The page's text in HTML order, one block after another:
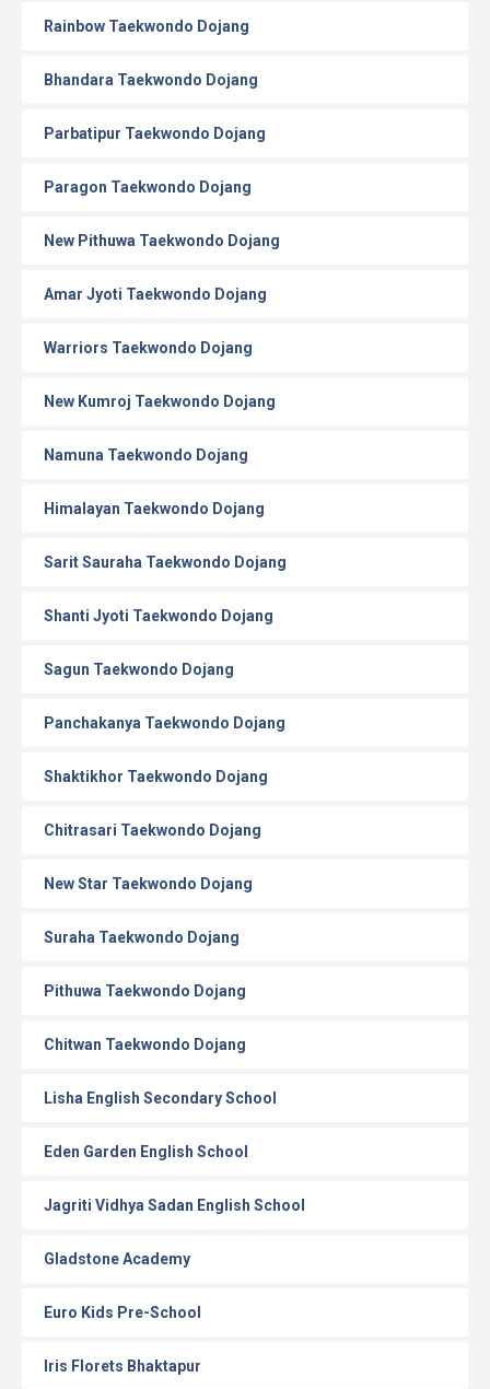
Rainbow Taekwondo Dojang
Bhandara Taekwondo Dojang
Parbatipur Taekwondo Dojang
Paragon Taekwondo Dojang
New Pithuwa Taekwondo Dojang
Amar Jyoti Taekwondo Dojang
Warriors Taekwondo Dojang
New Kumroj Taekwondo Dojang
Namuna Taekwondo Dojang
Himalayan Taekwondo Dojang
Sarit Sauraha Taekwondo Dojang
Shanti Jyoti Taekwondo Dojang
Sagun Taekwondo Dojang
Panchakanya Taekwondo Dojang
Shaktikhor Taekwondo Dojang
Chitrasari Taekwondo Dojang
New Star Taekwondo Dojang
Suraha Taekwondo Dojang
Pithuwa Taekwondo Dojang
Chitwan Taekwondo Dojang
Lisha English Secondary School
Eden Garden English School
Jagriti Vidhya Sadan English School
Gladstone Academy
Euro Kids Pre-School
Iris Florets Bhaktapur